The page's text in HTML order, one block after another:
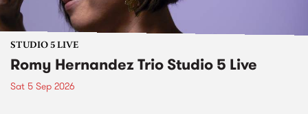
STUDIO 5 LIVE
Romy Hernandez Trio Studio 5 Live
Sat 5 Sep 2026